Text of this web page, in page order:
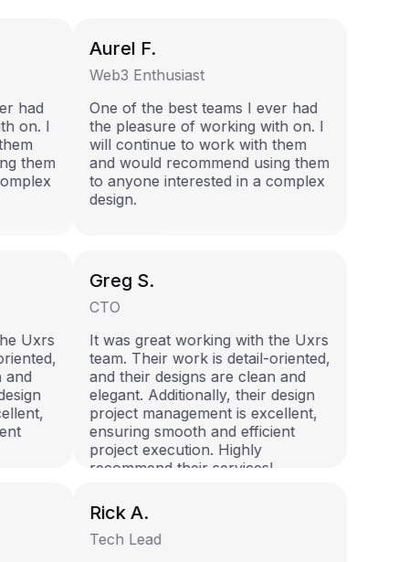
Albert on the QTalent talent
that he’s an asset to
he joins.
any team he joins.
had
on. I
them
Uxrs
and
Aurel F.
Web3 Enthusiast
One of the best teams I ever had
the pleasure of working with on. I
will continue to work with them
and would recommend using them
to anyone interested in a complex
design.
Greg S.
CTO
It was great working with the Uxrs
team. Their work is detail-oriented,
and their designs are clean and
elegant. Additionally, their design
project management is excellent,
ensuring smooth and efficient
project execution. Highly
recommend their services!
Rick A.
Tech Lead